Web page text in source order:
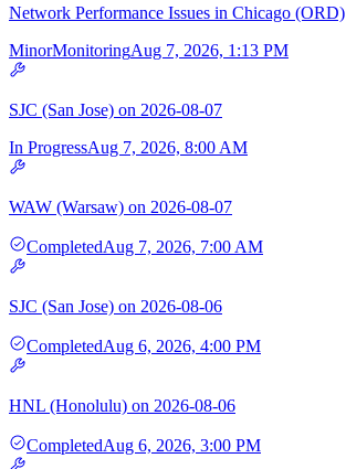
Network Performance Issues in Chicago (ORD)
MinorMonitoringAug 7, 2026, 1:13 PM
SJC (San Jose) on 2026-08-07
In ProgressAug 7, 2026, 8:00 AM
WAW (Warsaw) on 2026-08-07
CompletedAug 7, 2026, 7:00 AM
SJC (San Jose) on 2026-08-06
CompletedAug 6, 2026, 4:00 PM
HNL (Honolulu) on 2026-08-06
CompletedAug 6, 2026, 3:00 PM